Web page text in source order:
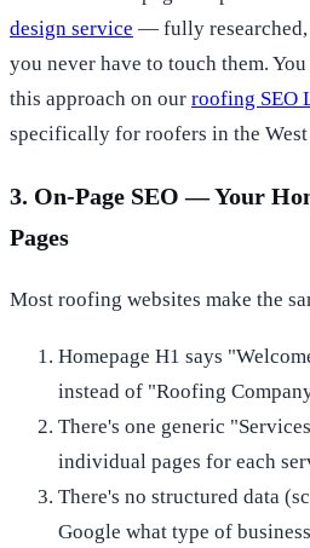
design service — fully researched,
you never have to touch them.
this approach on our roofing SEO
specifically for roofers in the
3. On-Page SEO — Your
Pages
Most roofing websites make the
Homepage H1 says
instead of "Roofing
There's one generic
individual pages for each
There's no structured data
Google what type of